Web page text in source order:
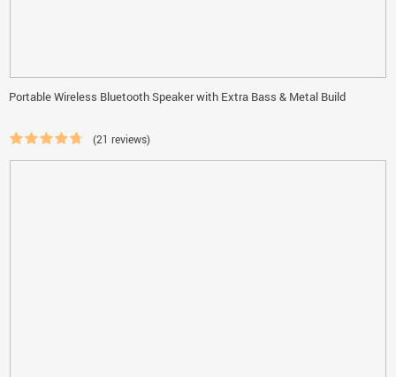
Portable Wireless Bluetooth Speaker with Extra Bass & Metal Build
(21 reviews)